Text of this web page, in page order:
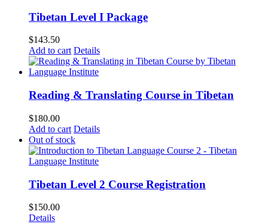
Tibetan Level I Package
$143.50
Add to cart Details
Reading & Translating Course in Tibetan
$180.00
Add to cart Details
Out of stock
Tibetan Level 2 Course Registration
$150.00
Details